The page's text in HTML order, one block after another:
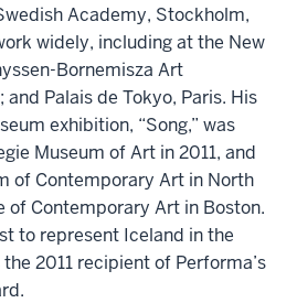
Academy, Stockholm,
widely, including at the New
Bornemisza Art
Palais de Tokyo, Paris. His
exhibition, “Song,” was
Museum of Art in 2011, and
of Contemporary Art in North
of Contemporary Art in Boston.
to represent Iceland in the
2011 recipient of Performa’s